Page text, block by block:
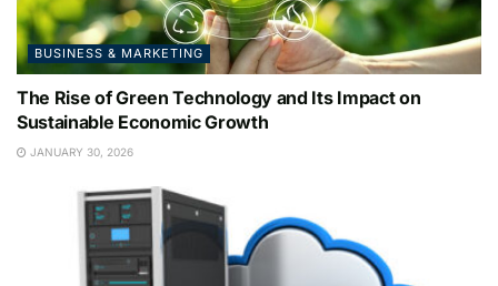
BUSINESS & MARKETING
The Rise of Green Technology and Its Impact on
Sustainable Economic Growth
JANUARY 30, 2026